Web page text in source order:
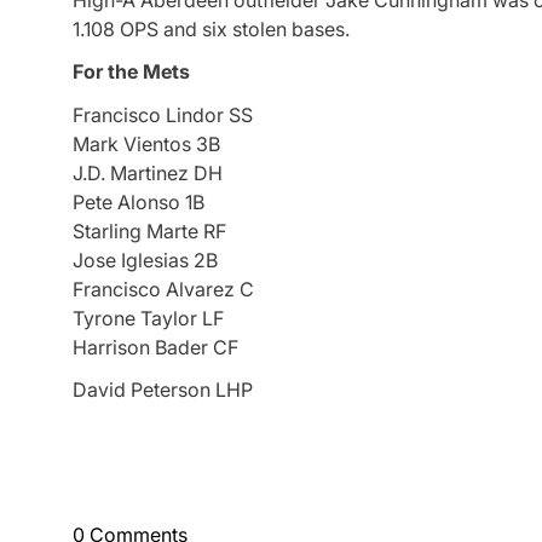
1.108 OPS and six stolen bases.
For the Mets
Francisco Lindor SS
Mark Vientos 3B
J.D. Martinez DH
Pete Alonso 1B
Starling Marte RF
Jose Iglesias 2B
Francisco Alvarez C
Tyrone Taylor LF
Harrison Bader CF
David Peterson LHP
0 Comments